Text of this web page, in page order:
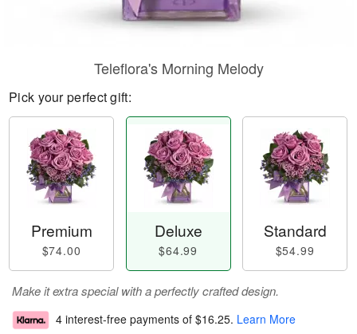
Teleflora's Morning Melody
Pick your perfect gift:
Premium
$74.00
Deluxe
$64.99
Standard
$54.99
Make it extra special with a perfectly crafted design.
4 interest-free payments of $16.25. Learn More